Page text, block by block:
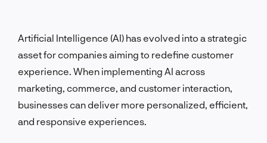
Artificial Intelligence (AI) has evolved into a strategic
asset for companies aiming to redefine customer
experience. When implementing AI across
marketing, commerce, and customer interaction,
businesses can deliver more personalized, efficient,
and responsive experiences.